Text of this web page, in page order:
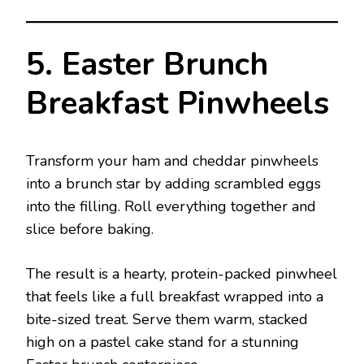
5. Easter Brunch
Breakfast Pinwheels
Transform your ham and cheddar pinwheels
into a brunch star by adding scrambled eggs
into the filling. Roll everything together and
slice before baking.
The result is a hearty, protein-packed pinwheel
that feels like a full breakfast wrapped into a
bite-sized treat. Serve them warm, stacked
high on a pastel cake stand for a stunning